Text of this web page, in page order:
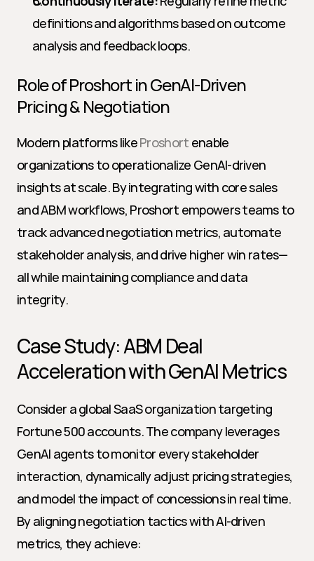
definitions and algorithms based on outcome
analysis and feedback loops.
Role of Proshort in GenAI-Driven
Pricing & Negotiation
Modern platforms like Proshort enable
organizations to operationalize GenAI-driven
insights at scale. By integrating with core sales
and ABM workflows, Proshort empowers teams to
track advanced negotiation metrics, automate
stakeholder analysis, and drive higher win rates—
all while maintaining compliance and data
integrity.
Case Study: ABM Deal
Acceleration with GenAI Metrics
Consider a global SaaS organization targeting
Fortune 500 accounts. The company leverages
GenAI agents to monitor every stakeholder
interaction, dynamically adjust pricing strategies,
and model the impact of concessions in real time.
By aligning negotiation tactics with AI-driven
metrics, they achieve: